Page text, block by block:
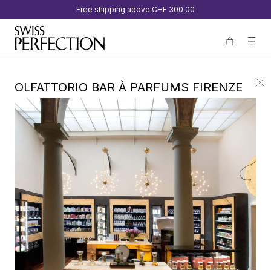
Free shipping above CHF 300.00
OLFATTORIO BAR À PARFUMS FIRENZE